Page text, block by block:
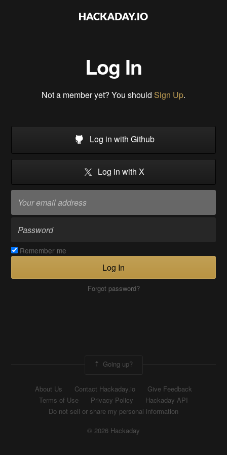
Log In
Not a member yet? You should Sign Up.
Log in with Github
Log in with X
Remember me
Log In
Forgot password?
Going up?
About Us Contact Hackaday.io
Give Feedback
Terms of Use
Privacy Policy
Hackaday API
Do not sell or share my personal information
© 2026 Hackaday